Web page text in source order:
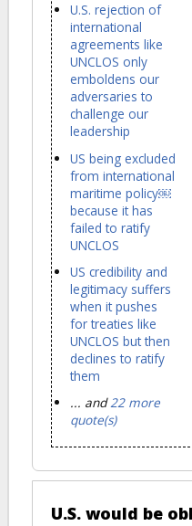
U.S. rejection of
international
agreements like
UNCLOS only
emboldens our
adversaries to
challenge our
leadership
US being excluded
from international
maritime policy￼
because it has
failed to ratify
UNCLOS
US credibility and
legitimacy suffers
when it pushes
for treaties like
UNCLOS but then
declines to ratify
them
... and22 more
quote(s)
U.S. would be